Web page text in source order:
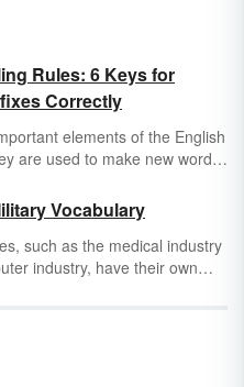
Rules: 6 Keys for
Correctly
elements of the English
are used to make new words
suffixes and consonant
suffixes include endings such
,-end, and-ing. Consonant
endings such as -s,-less,-
suffixes correctly. Keep in
Vocabulary
such as the medical industry
industry, have their own
military. Fortunately, these